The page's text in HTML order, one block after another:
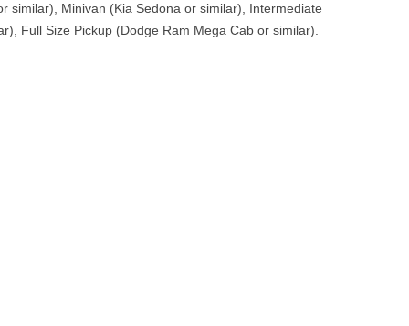
similar), Minivan (Kia Sedona or similar), Intermediate
Full Size Pickup (Dodge Ram Mega Cab or similar).